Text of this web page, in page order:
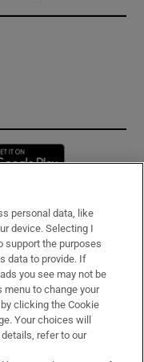
in new window
personal data, like
device. Selecting I
support the purposes
data to provide. If
you see may not be
menu to change your
clicking the Cookie
Your choices will
refer to our